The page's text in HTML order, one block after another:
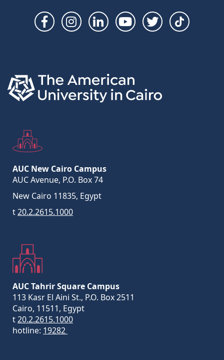
Social
AUC New Cairo Campus
AUC Avenue, P.O. Box 74
New Cairo 11835, Egypt
t20.2.2615.1000
AUC Tahrir Square Campus
113 Kasr El Aini St., P.O. Box 2511
Cairo, 11511, Egypt
t20.2.2615.1000
hotline: 19282